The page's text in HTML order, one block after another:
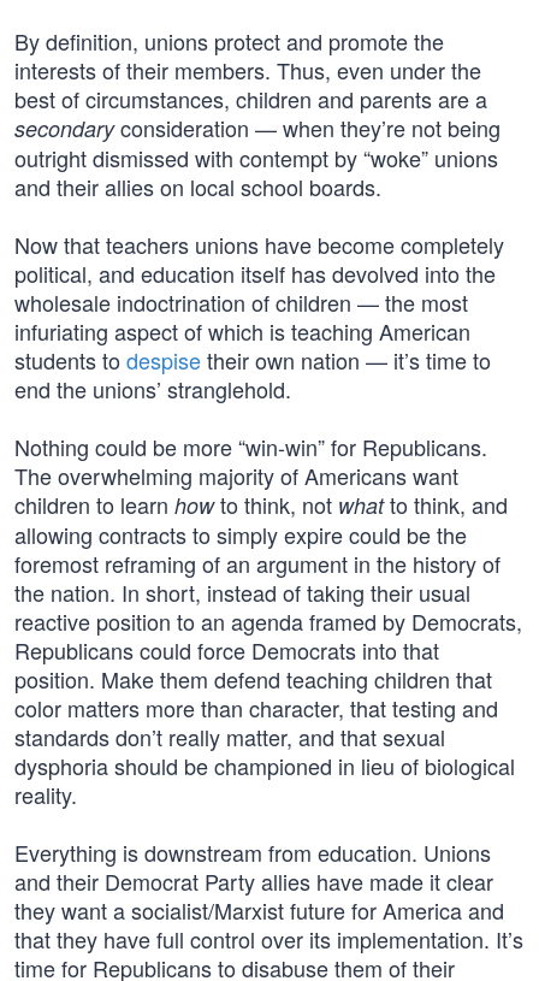
By definition, unions protect and promote the
interests of their members. Thus, even under the
best of circumstances, children and parents are a
secondaryconsideration — when they’re not being
outright dismissed with contempt by “woke” unions
and their allies on local school boards.
Now that teachers unions have become completely
political, and education itself has devolved into the
wholesale indoctrination of children — the most
infuriating aspect of which is teaching American
students to despisetheir own nation — it’s time to
end the unions’ stranglehold.
Nothing could be more “win-win” for Republicans.
The overwhelming majority of Americans want
children to learn howto think, not whatto think, and
allowing contracts to simply expire could be the
foremost reframing of an argument in the history of
the nation. In short, instead of taking their usual
reactive position to an agenda framed by Democrats,
Republicans could force Democrats into that
position. Make them defend teaching children that
color matters more than character, that testing and
standards don’t really matter, and that sexual
dysphoria should be championed in lieu of biological
reality.
Everything is downstream from education. Unions
and their Democrat Party allies have made it clear
they want a socialist/Marxist future for America and
that they have full control over its implementation. It’s
time for Republicans to disabuse them of their